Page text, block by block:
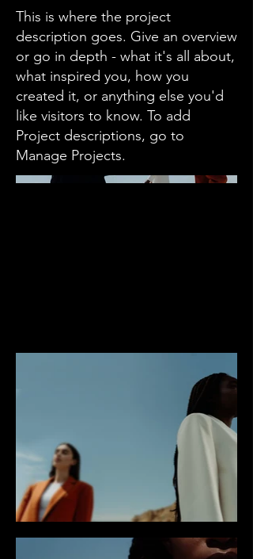
This is where the project
description goes. Give an overview
or go in depth - what it's all about,
what inspired you, how you
created it, or anything else you'd
like visitors to know. To add
Project descriptions, go to
Manage Projects.